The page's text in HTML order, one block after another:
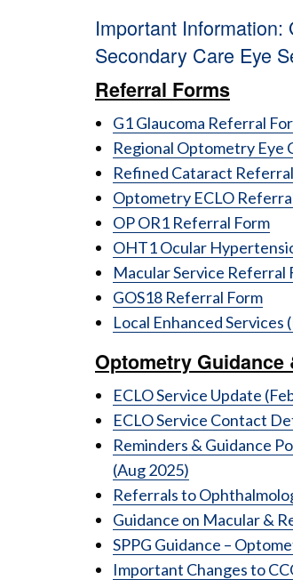
Important
Secondary Care Eye
Referral Forms
G1 Glaucoma Referral
Regional Optometry Eye
Refined Cataract
Optometry ECLO
OP OR1 Referral Form
OHT1 Ocular
Macular Service Referral
GOS18 Referral Form
Local Enhanced
Optometry Guidance
ECLO Service Update
ECLO Service Contact
Reminders & Guidance
(Aug 2025)
Referrals to
Guidance on Macular &
SPPG Guidance –
Important Changes to